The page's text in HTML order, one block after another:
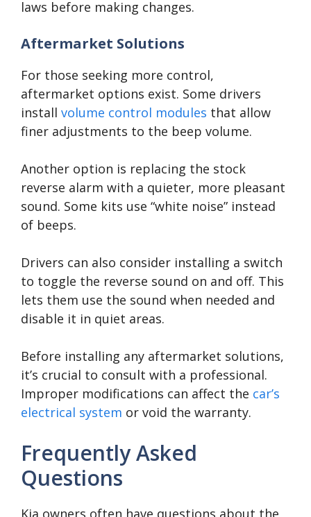
laws before making changes.
Aftermarket Solutions
For those seeking more control,
aftermarket options exist. Some drivers
install volume control modules that allow
finer adjustments to the beep volume.
Another option is replacing the stock
reverse alarm with a quieter, more pleasant
sound. Some kits use “white noise” instead
of beeps.
Drivers can also consider installing a switch
to toggle the reverse sound on and off. This
lets them use the sound when needed and
disable it in quiet areas.
Before installing any aftermarket solutions,
it’s crucial to consult with a professional.
Improper modifications can affect the car’s
electrical system or void the warranty.
Frequently Asked
Questions
Kia owners often have questions about the